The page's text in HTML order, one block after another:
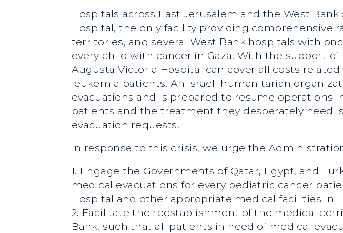
Hospitals across East Jerusalem and the West
Hospital, the only facility providing comprehensive
territories, and several West Bank hospitals with
every child with cancer in Gaza. With the support
Augusta Victoria Hospital can cover all costs
leukemia patients. An Israeli humanitarian
evacuations and is prepared to resume operations
patients and the treatment they desperately need
evacuation requests.
In response to this crisis, we urge the
1. Engage the Governments of Qatar, Egypt, and
medical evacuations for every pediatric cancer
Hospital and other appropriate medical facilities in
2. Facilitate the reestablishment of the medical
Bank, such that all patients in need of medical